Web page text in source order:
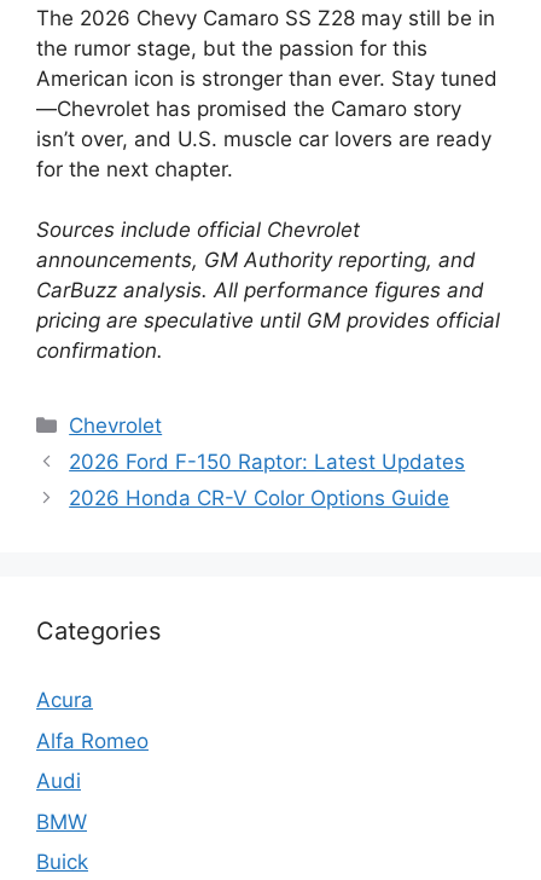
The 2026 Chevy Camaro SS Z28 may still be in
the rumor stage, but the passion for this
American icon is stronger than ever. Stay tuned
—Chevrolet has promised the Camaro story
isn’t over, and U.S. muscle car lovers are ready
for the next chapter.
Sources include official Chevrolet
announcements, GM Authority reporting, and
CarBuzz analysis. All performance figures and
pricing are speculative until GM provides official
confirmation.
Categories
Chevrolet
2026 Ford F-150 Raptor: Latest Updates
2026 Honda CR-V Color Options Guide
Categories
Acura
Alfa Romeo
Audi
BMW
Buick